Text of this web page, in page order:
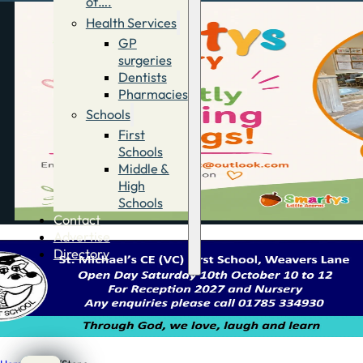
Health Services
GP
surgeries
Dentists
Pharmacies
Schools
First
Schools
Middle &
High
Schools
Contact
Advertise
Directory